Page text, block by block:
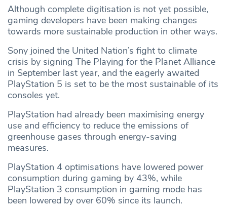
Although complete digitisation is not yet possible,
gaming developers have been making changes
towards more sustainable production in other ways.
Sony joined the United Nation’s fight to climate
crisis by signing The Playing for the Planet Alliance
in September last year, and the eagerly awaited
PlayStation 5 is set to be the most sustainable of its
consoles yet.
PlayStation had already been maximising energy
use and efficiency to reduce the emissions of
greenhouse gases through energy-saving
measures.
PlayStation 4 optimisations have lowered power
consumption during gaming by 43%, while
PlayStation 3 consumption in gaming mode has
been lowered by over 60% since its launch.